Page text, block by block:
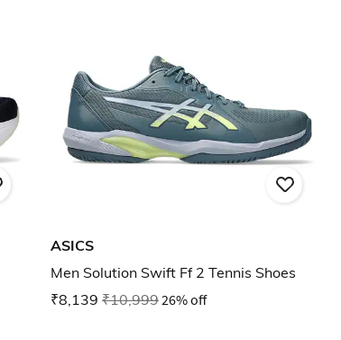
ASICS
Men Solution Swift Ff 2 Tennis Shoes
₹8,139 ₹10,99926% off